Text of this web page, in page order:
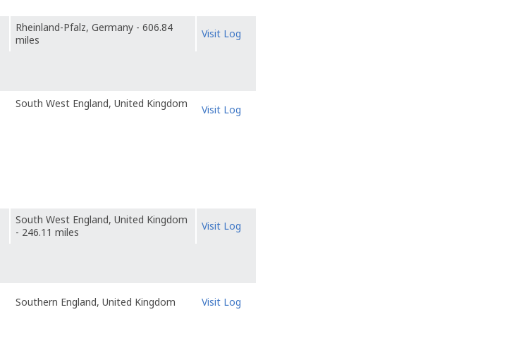
Rheinland-Pfalz, Germany - 606.84
miles
Visit Log
South West England, United Kingdom Visit Log
South West England, United Kingdom
- 246.11 miles
Visit Log
Southern England, United Kingdom Visit Log